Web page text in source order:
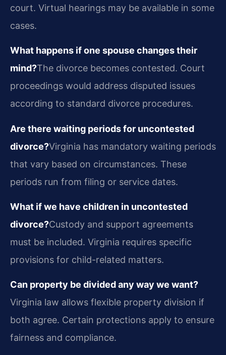
court. Virtual hearings may be available in some
cases.
What happens if one spouse changes their
mind?The divorce becomes contested. Court
proceedings would address disputed issues
according to standard divorce procedures.
Are there waiting periods for uncontested
divorce?Virginia has mandatory waiting periods
that vary based on circumstances. These
periods run from filing or service dates.
What if we have children in uncontested
divorce?Custody and support agreements
must be included. Virginia requires specific
provisions for child-related matters.
Can property be divided any way we want?
Virginia law allows flexible property division if
both agree. Certain protections apply to ensure
fairness and compliance.